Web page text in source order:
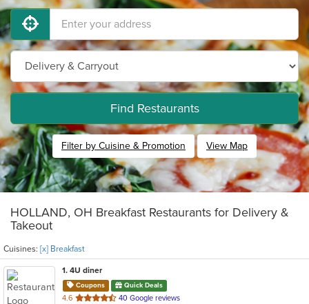
Find Restaurants
Filter by Cuisine & Promotion View Map
HOLLAND, OH Breakfast Restaurants for Delivery &
Takeout
Cuisines: [x] Breakfast
1. 4U diner
Coupons Quick Deals
4.6 out
40 Google reviews